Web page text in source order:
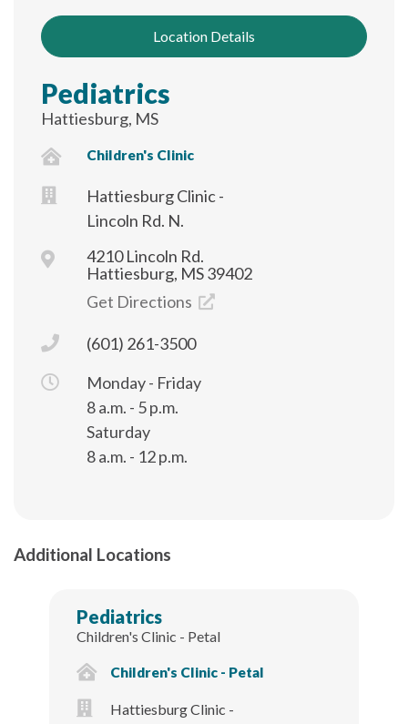
Location Details
Pediatrics
Hattiesburg, MS
Children's Clinic
Hattiesburg Clinic -
Lincoln Rd. N.
4210 Lincoln Rd.
Hattiesburg, MS 39402
Get Directions
(601) 261-3500
Monday - Friday
8 a.m. - 5 p.m.
Saturday
8 a.m. - 12 p.m.
Additional Locations
Pediatrics
Children's Clinic - Petal
Children's Clinic - Petal
Hattiesburg Clinic -